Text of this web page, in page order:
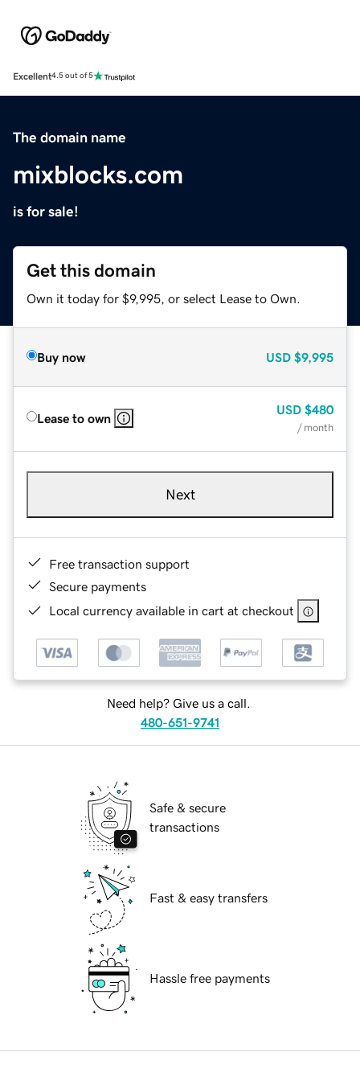
Excellent4.5 out of 5
The domain name
mixblocks.com
is for sale!
Get this domain
Own it today for $9,995, or select Lease to Own.
Buy now USD $9,995
Lease to own
USD $480
/ month
Next
Free transaction support
Secure payments
Local currency available in cart at checkout
Need help? Give us a call.
480-651-9741
Safe & secure
transactions
Fast & easy transfers
Hassle free payments